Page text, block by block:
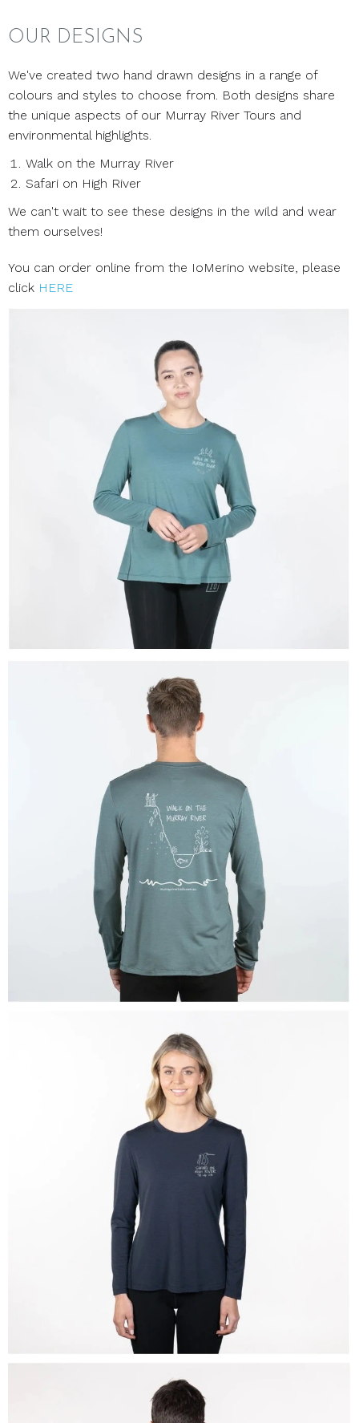
OUR DESIGNS
We've created two hand drawn designs in a range of
colours and styles to choose from. Both designs share
the unique aspects of our Murray River Tours and
environmental highlights.
Walk on the Murray River
Safari on High River
We can't wait to see these designs in the wild and wear
them ourselves!
You can order online from the IoMerino website, please
click HERE